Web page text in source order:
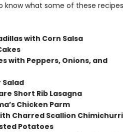
know what some of these recipes
with Corn Salsa
with Peppers, Onions, and
Salad
Short Rib Lasagna
Chicken Parm
Charred Scallion Chimichurri
Potatoes